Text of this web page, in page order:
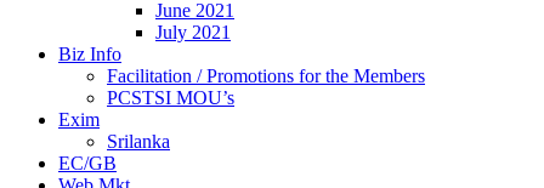
June 2021
July 2021
Biz Info
Facilitation / Promotions for the Members
PCSTSI MOU’s
Exim
Srilanka
EC/GB